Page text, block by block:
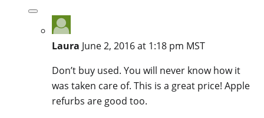
Laura June 2, 2016 at 1:18 pm MST
Don’t buy used. You will never know how it
was taken care of. This is a great price! Apple
refurbs are good too.